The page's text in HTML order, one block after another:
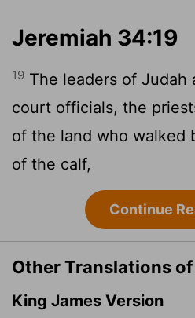
Jeremiah 34:19
19 The leaders of Judah
court officials, the
of the land who walked
of the calf,
Continue
Other Translations
King James Version